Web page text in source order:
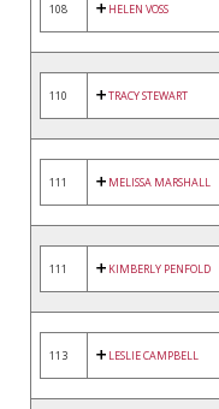
108 HELEN VOSS
110 TRACY STEWART
111 MELISSA MARSHALL
111 KIMBERLY PENFOLD
113 LESLIE CAMPBELL